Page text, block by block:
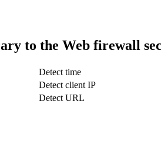
to the Web firewall
Detect time
Detect client IP
Detect URL